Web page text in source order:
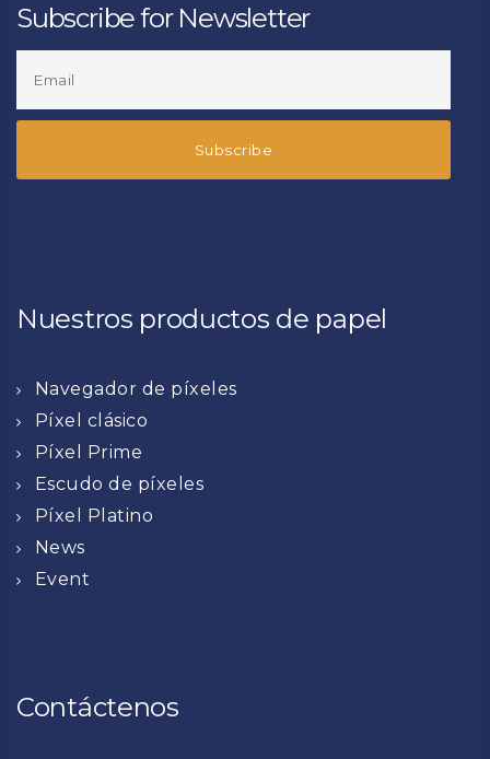
Subscribe for Newsletter
Nuestros productos de papel
Navegador de píxeles
Píxel clásico
Píxel Prime
Escudo de píxeles
Píxel Platino
News
Event
Contáctenos